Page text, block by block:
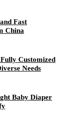
Fast
China
Customized
Needs
Baby Diaper